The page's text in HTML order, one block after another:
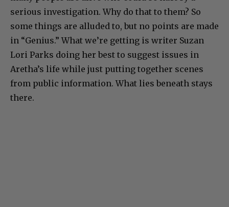
serious investigation. Why do that to them? So
some things are alluded to, but no points are made
in “Genius.” What we’re getting is writer Suzan
Lori Parks doing her best to suggest issues in
Aretha’s life while just putting together scenes
from public information. What lies beneath stays
there.